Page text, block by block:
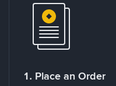
1. Place an Order